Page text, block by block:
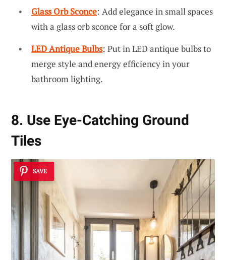
Glass Orb Sconce: Add elegance in small spaces
with a glass orb sconce for a soft glow.
LED Antique Bulbs: Put in LED antique bulbs to
merge style and energy efficiency in your
bathroom lighting.
8. Use Eye-Catching Ground
Tiles
SAVE